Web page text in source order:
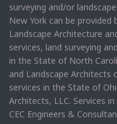
surveying and/or
New York can be provided
Landscape Architecture
services, land surveying
in the State of North
and Landscape Architects
services in the State of
Architects, LLC. Services
CEC Engineers &